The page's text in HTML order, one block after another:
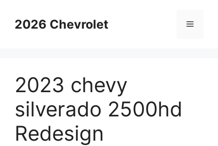
content2026 Chevrolet Menu
2023 chevy
silverado 2500hd
Redesign